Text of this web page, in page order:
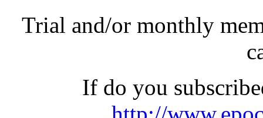
Trial and/or monthly
If do you